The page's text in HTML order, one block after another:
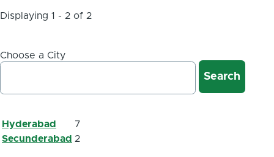
Displaying 1 - 2 of 2
Choose a City
Hyderabad
7
Secunderabad 2